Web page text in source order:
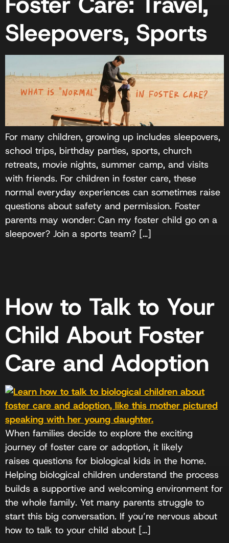
Sleepovers, Sports
For many children, growing up includes sleepovers,
school trips, birthday parties, sports, church
retreats, movie nights, summer camp, and visits
with friends. For children in foster care, these
normal everyday experiences can sometimes raise
questions about safety and permission. Foster
parents may wonder: Can my foster child go on a
sleepover? Join a sports team? […]
How to Talk to Your
Child About Foster
Care and Adoption
When families decide to explore the exciting
journey of foster care or adoption, it likely
raises questions for biological kids in the home.
Helping biological children understand the process
builds a supportive and welcoming environment for
the whole family. Yet many parents struggle to
start this big conversation. If you’re nervous about
how to talk to your child about […]